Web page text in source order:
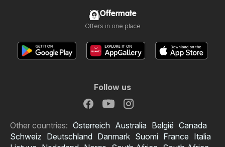
Offermate
Offers in one place
Follow us
Other countries: Österreich Australia België Canada
Schweiz Deutschland Danmark Suomi France Italia